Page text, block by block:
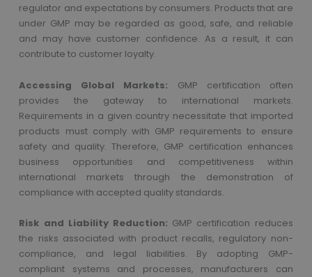
regulator and expectations by consumers. Products that are
under GMP may be regarded as good, safe, and reliable
and may have customer confidence. As a result, it can
contribute to customer loyalty.
Accessing Global Markets: GMP certification often
provides the gateway to international markets.
Requirements in a given country necessitate that imported
products must comply with GMP requirements to ensure
safety and quality. Therefore, GMP certification enhances
business opportunities and competitiveness within
international markets through the demonstration of
compliance with accepted quality standards.
Risk and Liability Reduction: GMP certification reduces
the risks associated with product recalls, regulatory non-
compliance, and legal liabilities. By adopting GMP-
compliant systems and processes, manufacturers can